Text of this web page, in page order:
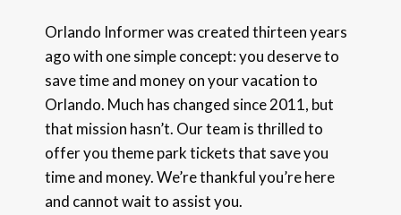
Orlando Informer was created thirteen years
ago with one simple concept: you deserve to
save time and money on your vacation to
Orlando. Much has changed since 2011, but
that mission hasn’t. Our team is thrilled to
offer you theme park tickets that save you
time and money. We’re thankful you’re here
and cannot wait to assist you.